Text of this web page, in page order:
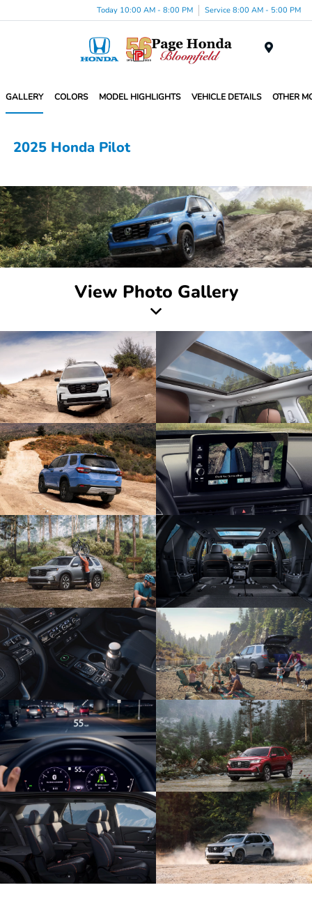
Today 10:00 AM - 8:00 PM Service 8:00 AM - 5:00 PM
GALLERY COLORS MODEL HIGHLIGHTS VEHICLE DETAILS OTHER
2025 Honda Pilot
View Photo Gallery